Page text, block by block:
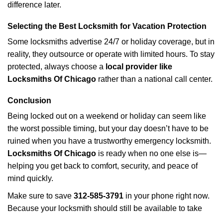
difference later.
Selecting the Best Locksmith for Vacation Protection
Some locksmiths advertise 24/7 or holiday coverage, but in
reality, they outsource or operate with limited hours. To stay
protected, always choose a local provider like
Locksmiths Of Chicago rather than a national call center.
Conclusion
Being locked out on a weekend or holiday can seem like
the worst possible timing, but your day doesn’t have to be
ruined when you have a trustworthy emergency locksmith.
Locksmiths Of Chicago is ready when no one else is—
helping you get back to comfort, security, and peace of
mind quickly.
Make sure to save 312-585-3791 in your phone right now.
Because your locksmith should still be available to take